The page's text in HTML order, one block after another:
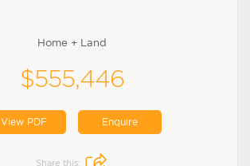
Home + Land
$555,446
View PDF Enquire
Share this: